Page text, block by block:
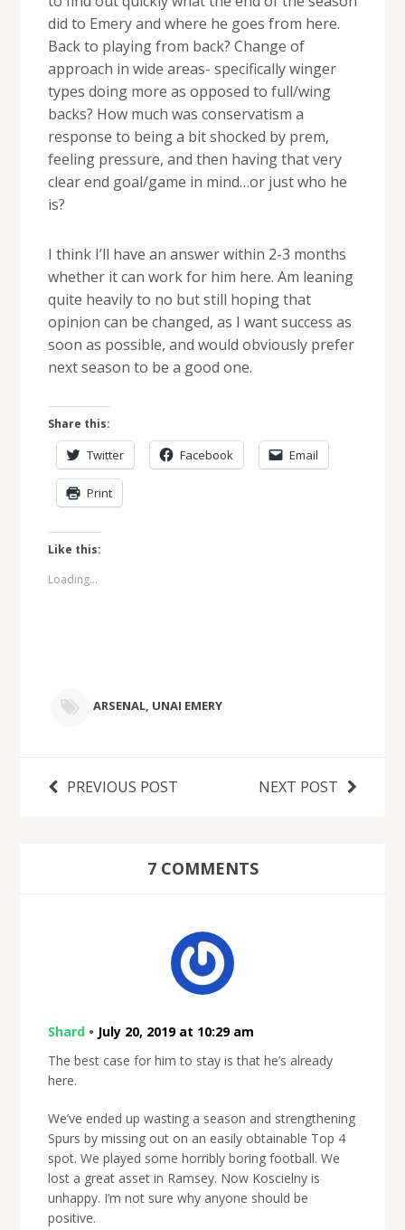
did to Emery and where he goes from here.
Back to playing from back? Change of
approach in wide areas- specifically winger
types doing more as opposed to full/wing
backs? How much was conservatism a
response to being a bit shocked by prem,
feeling pressure, and then having that very
clear end goal/game in mind…or just who he
is?
I think I’ll have an answer within 2-3 months
whether it can work for him here. Am leaning
quite heavily to no but still hoping that
opinion can be changed, as I want success as
soon as possible, and would obviously prefer
next season to be a good one.
Share this:
Twitter Facebook Email
Print
Like this:
Loading...
ARSENAL, UNAI EMERY
PREVIOUS POST NEXT POST
7 COMMENTS
Shard• July 20, 2019 at 10:29 am
The best case for him to stay is that he’s already
here.
We’ve ended up wasting a season and strengthening
Spurs by missing out on an easily obtainable Top 4
spot. We played some horribly boring football. We
lost a great asset in Ramsey. Now Koscielny is
unhappy. I’m not sure why anyone should be
positive.